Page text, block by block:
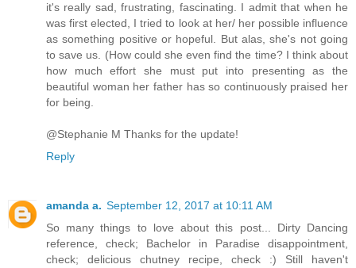
it's really sad, frustrating, fascinating. I admit that when he
was first elected, I tried to look at her/ her possible influence
as something positive or hopeful. But alas, she's not going
to save us. (How could she even find the time? I think about
how much effort she must put into presenting as the
beautiful woman her father has so continuously praised her
for being.
@Stephanie M Thanks for the update!
Reply
amanda a. September 12, 2017 at 10:11 AM
So many things to love about this post... Dirty Dancing
reference, check; Bachelor in Paradise disappointment,
check; delicious chutney recipe, check :) Still haven't